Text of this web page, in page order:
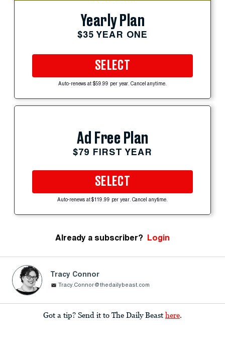
Yearly Plan
$35 YEAR ONE
SELECT
Auto-renews at $59.99 per year. Cancel anytime.
Ad Free Plan
$79 FIRST YEAR
SELECT
Auto-renews at $119.99 per year. Cancel anytime.
Already a subscriber? Login
Tracy Connor
Tracy.Connor@thedailybeast.com
Got a tip? Send it to The Daily Beast here.